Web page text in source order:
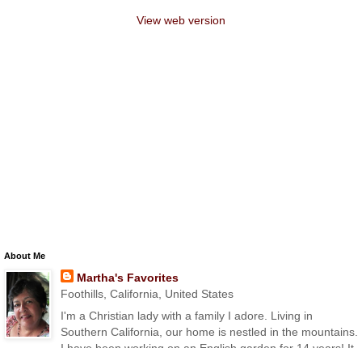
View web version
About Me
Martha's Favorites
Foothills, California, United States
I'm a Christian lady with a family I adore. Living in
Southern California, our home is nestled in the mountains.